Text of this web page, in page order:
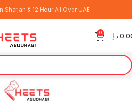
Sharjah & 12 Hour All Over UAE
0 د.إ